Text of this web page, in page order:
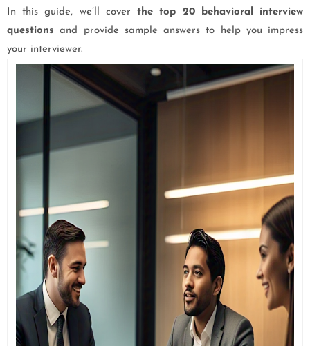
In this guide, we’ll coverthe top 20 behavioral interview
questions and provide sample answers to help you impress
your interviewer.